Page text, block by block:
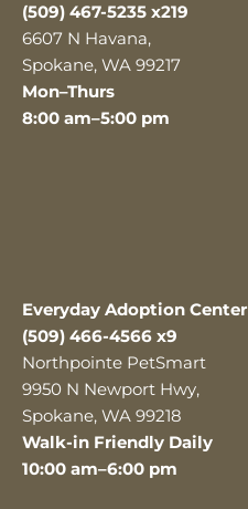
(509) 467-5235 x219
6607 N Havana,
Spokane, WA 99217
Mon–Thurs
8:00 am–5:00 pm
Everyday Adoption Center
(509) 466-4566 x9
Northpointe PetSmart
9950 N Newport Hwy,
Spokane, WA 99218
Walk-in Friendly Daily
10:00 am–6:00 pm